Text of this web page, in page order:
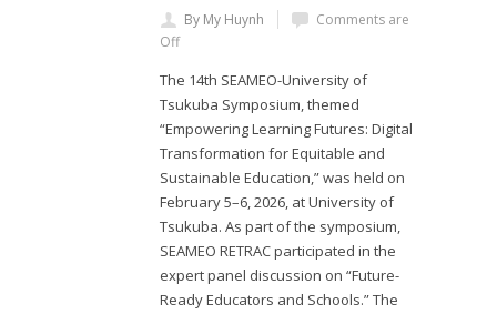
By My Huynh
Comments are
Off
The 14th SEAMEO-University of
Tsukuba Symposium, themed
“Empowering Learning Futures: Digital
Transformation for Equitable and
Sustainable Education,” was held on
February 5–6, 2026, at University of
Tsukuba. As part of the symposium,
SEAMEO RETRAC participated in the
expert panel discussion on “Future-
Ready Educators and Schools.” The